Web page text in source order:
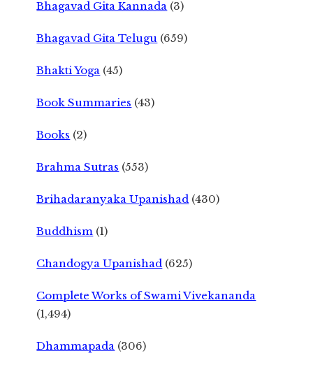
Bhagavad Gita Kannada (3)
Bhagavad Gita Telugu (659)
Bhakti Yoga (45)
Book Summaries (43)
Books (2)
Brahma Sutras (553)
Brihadaranyaka Upanishad (430)
Buddhism (1)
Chandogya Upanishad (625)
Complete Works of Swami Vivekananda
(1,494)
Dhammapada (306)